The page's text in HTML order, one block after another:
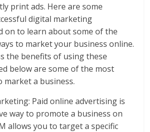
print ads. Here are some
digital marketing
on to learn about some of the
to market your business online.
the benefits of using these
below are some of the most
market a business.
Paid online advertising is
way to promote a business on
allows you to target a specific